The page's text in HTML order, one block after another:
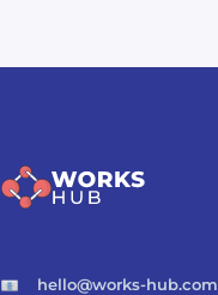
hello@works-hub.com